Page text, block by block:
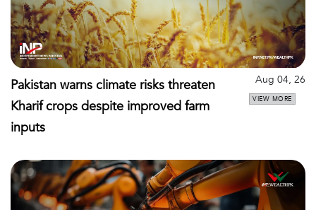
Pakistan warns climate risks threaten
Kharif crops despite improved farm
inputs
Aug 04, 26
VIEW MORE